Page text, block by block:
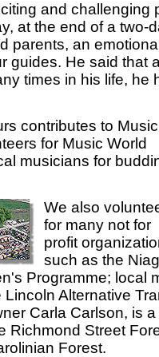
and challenging
at the end of a two-
parents, an
guides. He said that
times in his life, he
contributes to Music
for Music World
musicians for
We also
for many not for
profit
such as the
Programme; local
Alternative
Carla Carlson, is
Richmond Street
Forest.